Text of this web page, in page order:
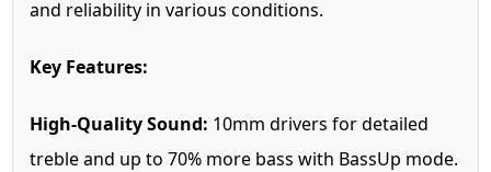
and reliability in various conditions.
Key Features:
High-Quality Sound: 10mm drivers for detailed
treble and up to 70% more bass with BassUp mode.